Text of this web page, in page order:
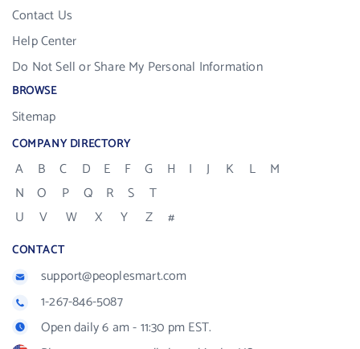
Contact Us
Help Center
Do Not Sell or Share My Personal Information
BROWSE
Sitemap
COMPANY DIRECTORY
A B C D E F G H I J K L
M
N
O P Q R S
T
U
V W X Y Z #
CONTACT
support@peoplesmart.com
1-267-846-5087
Open daily 6 am - 11:30 pm EST.